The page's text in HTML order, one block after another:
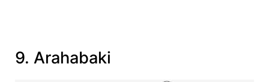
9. Arahabaki